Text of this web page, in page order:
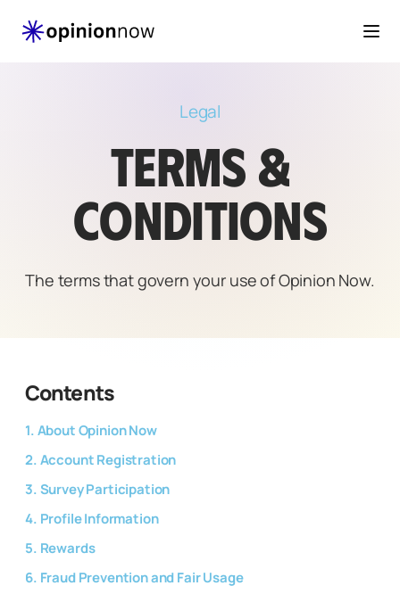
Legal
TERMS &
CONDITIONS
The terms that govern your use of Opinion Now.
Contents
1. About Opinion Now
2. Account Registration
3. Survey Participation
4. Profile Information
5. Rewards
6. Fraud Prevention and Fair Usage